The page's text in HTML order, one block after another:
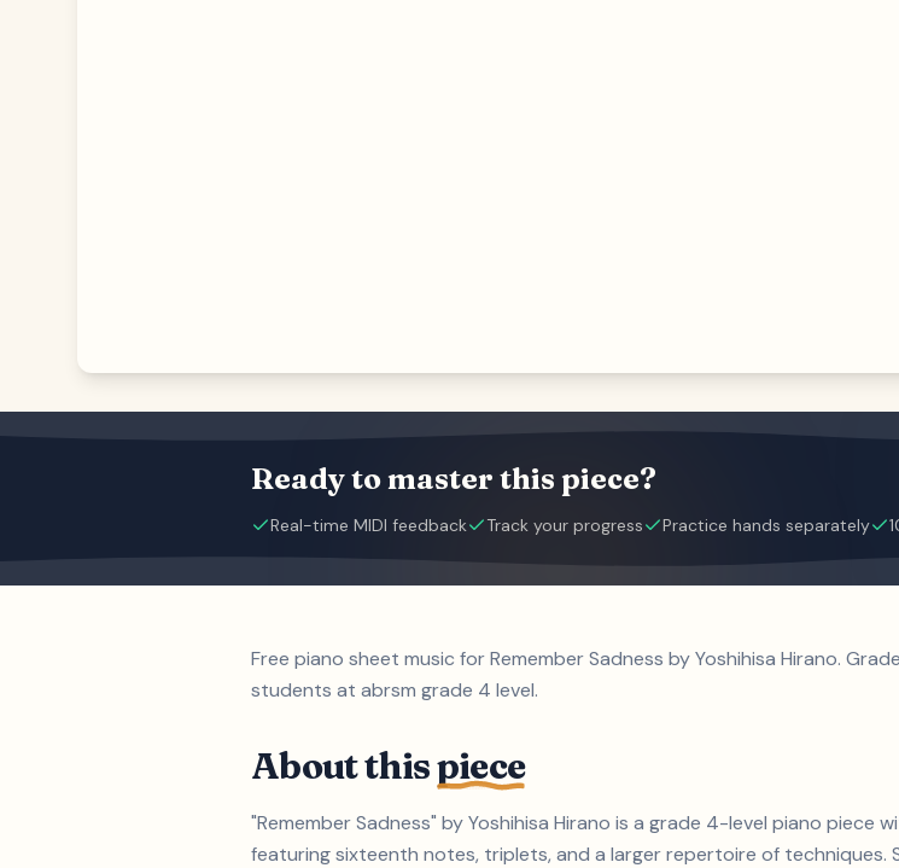
Ready to master this piece?
Real-time MIDI feedback Track your progress Practice hands separately
Free piano sheet music for Remember Sadness by Yoshihisa Hirano.
students at abrsm grade 4 level.
About thispiece
"Remember Sadness" by Yoshihisa Hirano is a grade 4-level piano piece
featuring sixteenth notes, triplets, and a larger repertoire of techniques.